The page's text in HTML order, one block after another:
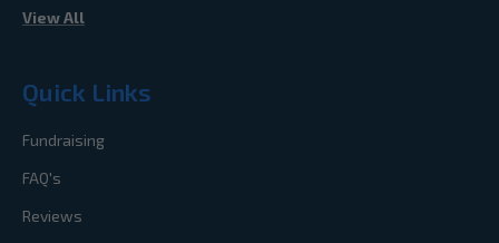
View All
Quick Links
Fundraising
FAQ's
Reviews